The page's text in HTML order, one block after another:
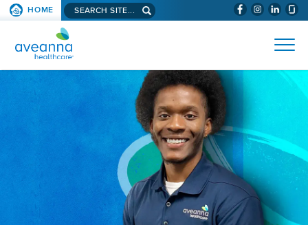
SKIP TO PAGE CONTENT (WILL
HOME Search aveanna.com
AVEANNA HEALTHCARE